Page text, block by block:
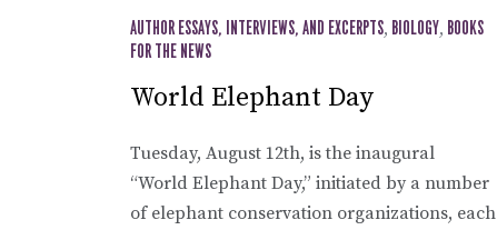
AUTHOR ESSAYS, INTERVIEWS, AND EXCERPTS, BIOLOGY, BOOKS
FOR THE NEWS
World Elephant Day
Tuesday, August 12th, is the inaugural
“World Elephant Day,” initiated by a number
of elephant conservation organizations, each